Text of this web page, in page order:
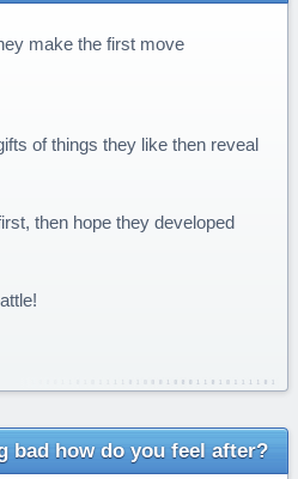
make the first move
of things they like then reveal
then hope they developed
bad how do you feel after?